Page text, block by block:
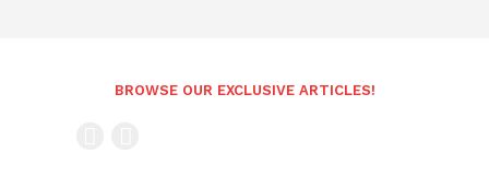
BROWSE OUR EXCLUSIVE ARTICLES!